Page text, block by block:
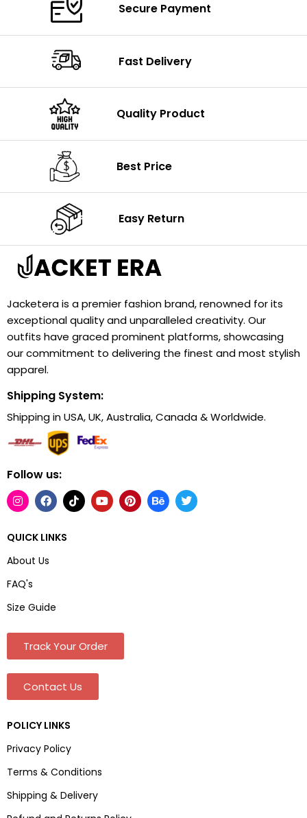
Secure Payment
Fast Delivery
Quality Product
Best Price
Easy Return
Jacketera is a premier fashion brand, renowned for its
exceptional quality and unparalleled creativity. Our
outfits have graced prominent platforms, showcasing
our commitment to delivering the finest and most stylish
apparel.
Shipping System:
Shipping in USA, UK, Australia, Canada & Worldwide.
Follow us:
QUICK LINKS
About Us
FAQ's
Size Guide
Track Your Order
Contact Us
POLICY LINKS
Privacy Policy
Terms & Conditions
Shipping & Delivery